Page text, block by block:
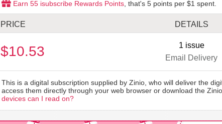
Earn 55 isubscribe Rewards Points , that's 5 points per $1 spent.
PRICE DETAILS
$10.53
1 issue
Email Delivery
This is a digital subscription supplied by Zinio, who will deliver the
access them directly through your web browser or download the
devices can I read on?